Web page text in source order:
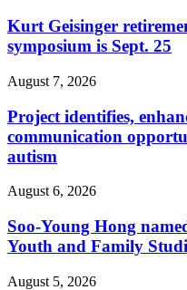
Kurt Geisinger
symposium is Sept. 25
August 7, 2026
Project identifies,
communication
autism
August 6, 2026
Soo-Young Hong
Youth and Family
August 5, 2026